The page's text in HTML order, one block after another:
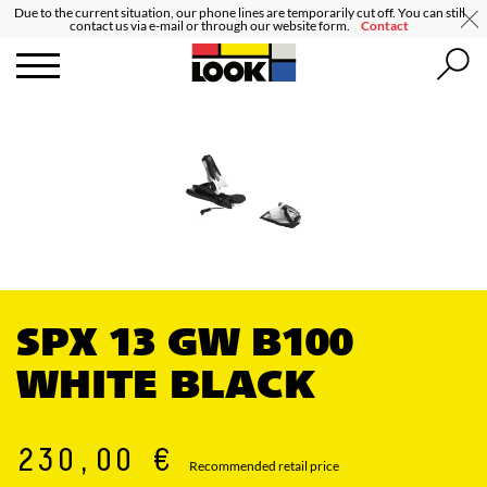
Due to the current situation, our phone lines are temporarily cut off. You can still
contact us via e-mail or through our website form. Contact
SPX 13 GW B100
WHITE BLACK
230,00 € Recommended retail price